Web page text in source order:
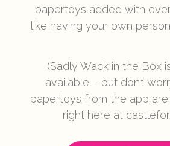
papertoys added with
like having your own
(Sadly Wack in the Box
available – but don’t
papertoys from the app
right here at